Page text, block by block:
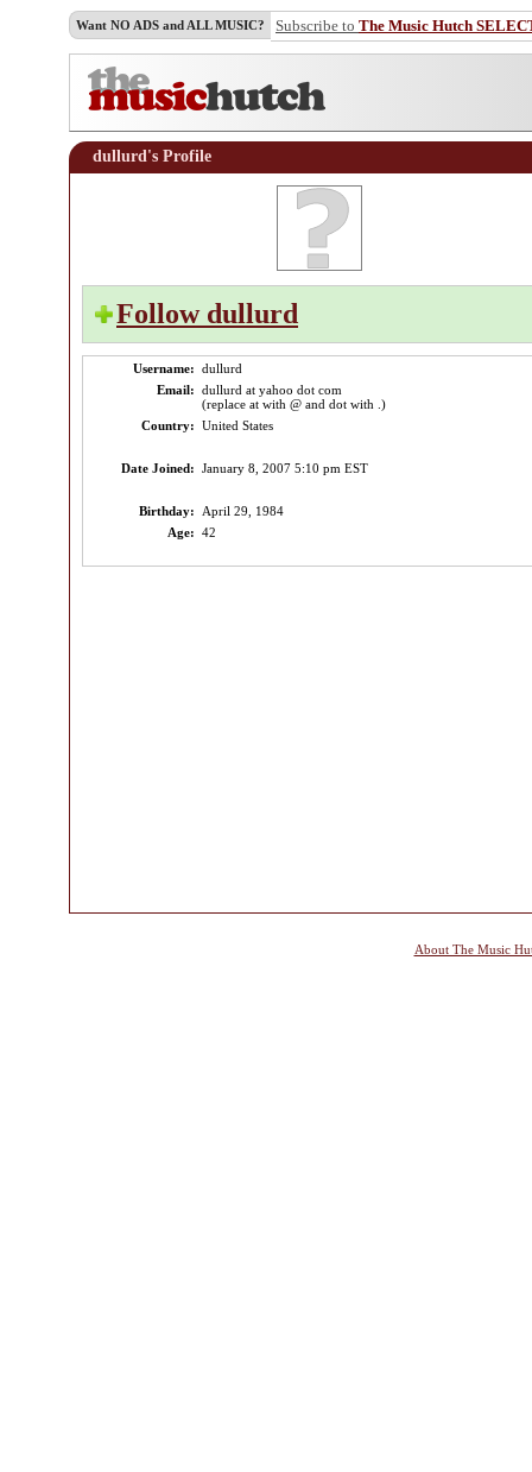
Want NO ADS and ALL MUSIC? Subscribe to The Music Hutch
dullurd's Profile
Follow dullurd
Username: dullurd
Email: dullurd at yahoo dot com
(replace at with @ and dot with .)
Country: United States
Date Joined: January 8, 2007 5:10 pm EST
Birthday:
April 29, 1984
Age: 42
About The Music